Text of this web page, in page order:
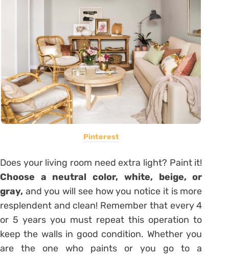
Pinterest
Does your living room need extra light? Paint it!
Choose a neutral color, white, beige, or
gray, and you will see how you notice it is more
resplendent and clean! Remember that every 4
or 5 years you must repeat this operation to
keep the walls in good condition. Whether you
are the one who paints or you go to a